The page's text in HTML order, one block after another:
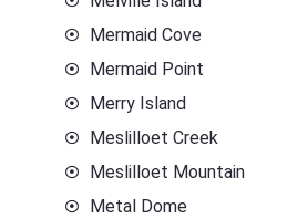
Mermaid Cove
Mermaid Point
Merry Island
Meslilloet Creek
Meslilloet Mountain
Metal Dome